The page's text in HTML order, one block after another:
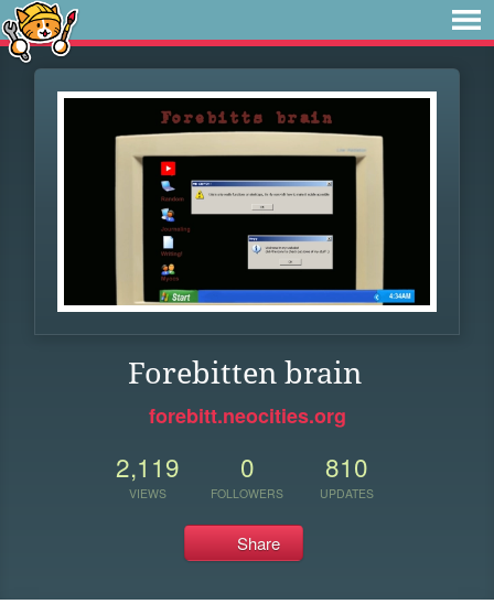
Forebitten brain
forebitt.neocities.org
2,119
VIEWS
0
FOLLOWERS
810
UPDATES
Share